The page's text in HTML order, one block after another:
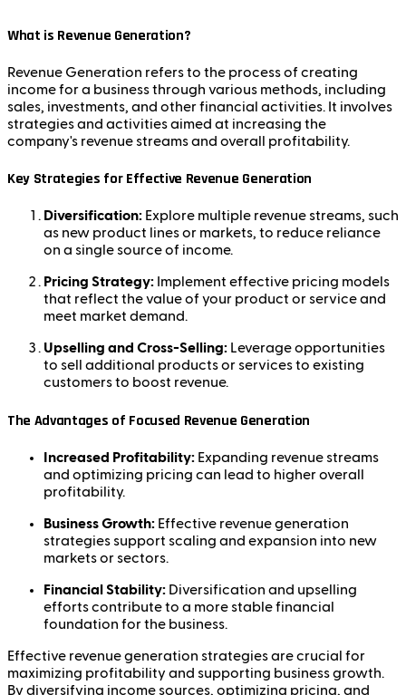
What is Revenue Generation?
Revenue Generation refers to the process of creating
income for a business through various methods, including
sales, investments, and other financial activities. It involves
strategies and activities aimed at increasing the
company's revenue streams and overall profitability.
Key Strategies for Effective Revenue Generation
Diversification: Explore multiple revenue streams, such
as new product lines or markets, to reduce reliance
on a single source of income.
Pricing Strategy: Implement effective pricing models
that reflect the value of your product or service and
meet market demand.
Upselling and Cross-Selling: Leverage opportunities
to sell additional products or services to existing
customers to boost revenue.
The Advantages of Focused Revenue Generation
Increased Profitability: Expanding revenue streams
and optimizing pricing can lead to higher overall
profitability.
Business Growth: Effective revenue generation
strategies support scaling and expansion into new
markets or sectors.
Financial Stability: Diversification and upselling
efforts contribute to a more stable financial
foundation for the business.
Effective revenue generation strategies are crucial for
maximizing profitability and supporting business growth.
By diversifying income sources, optimizing pricing, and